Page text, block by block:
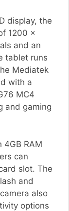
display, the
1200 x
and an
tablet runs
Mediatek
with a
MC4
and gaming
4GB RAM
can
slot. The
and
also
options